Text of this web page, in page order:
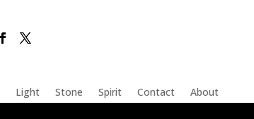
Light Stone Spirit Contact About